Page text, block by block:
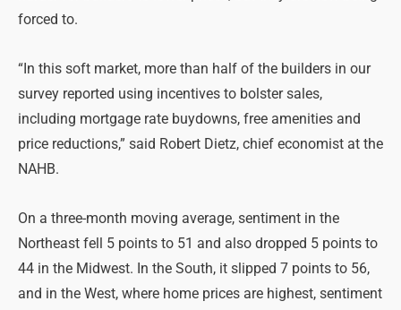
forced to.
“In this soft market, more than half of the builders in our
survey reported using incentives to bolster sales,
including mortgage rate buydowns, free amenities and
price reductions,” said Robert Dietz, chief economist at the
NAHB.
On a three-month moving average, sentiment in the
Northeast fell 5 points to 51 and also dropped 5 points to
44 in the Midwest. In the South, it slipped 7 points to 56,
and in the West, where home prices are highest, sentiment